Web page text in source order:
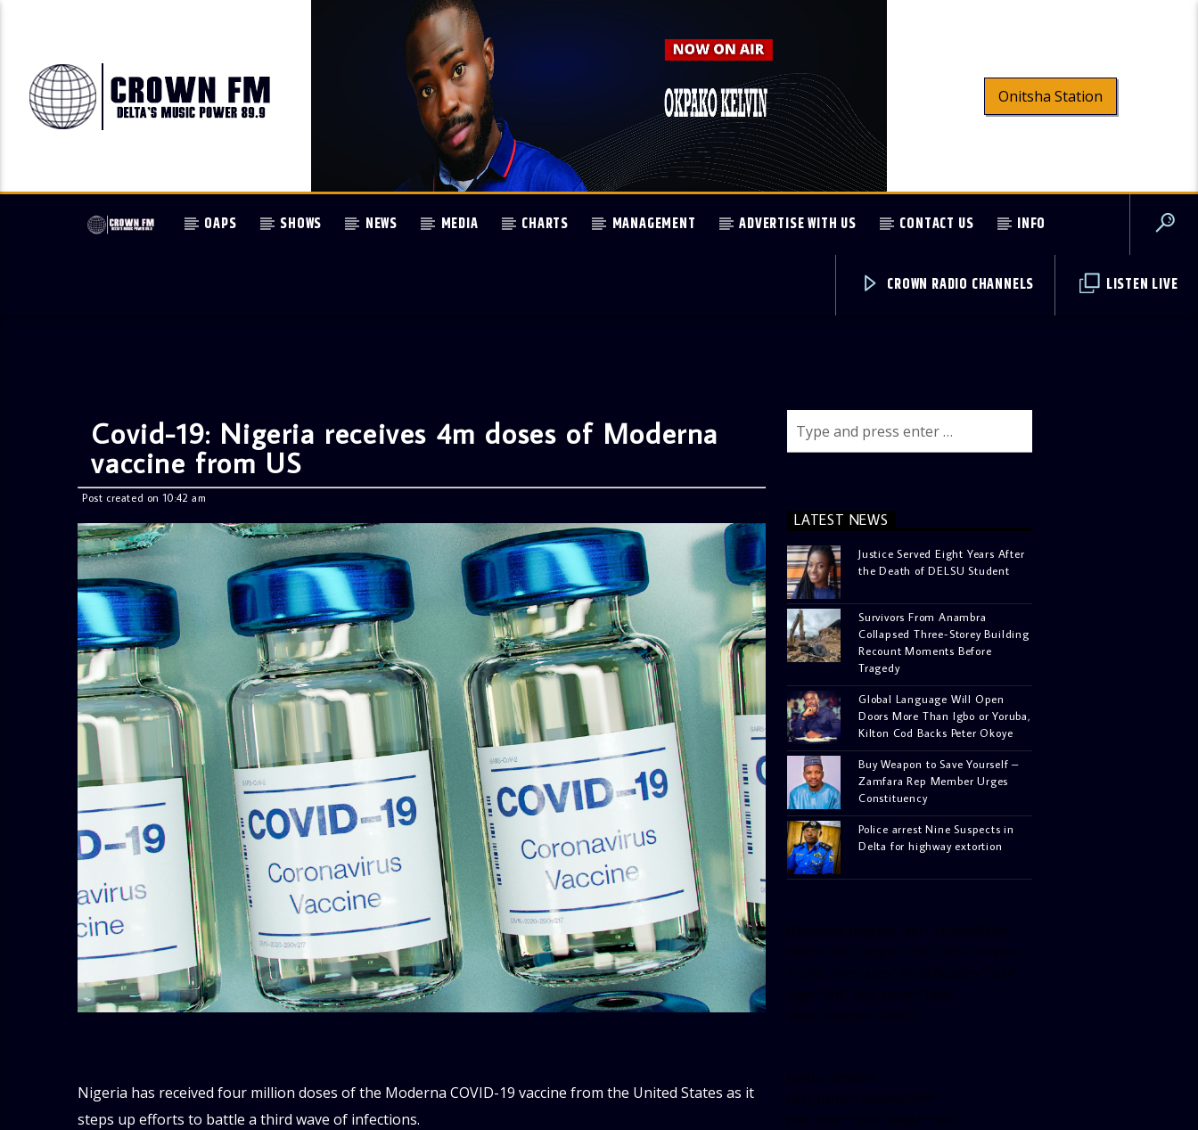
Onitsha Station
OAPS SHOWS NEWS MEDIA CHARTS MANAGEMENT ADVERTISE WITH US CONTACT US INFO
LISTEN LIVE
CROWN RADIO CHANNELS
Covid-19: Nigeria receives 4m doses of Moderna
vaccine from US
Post created on 10:42 am
Nigeria has received four million doses of the Moderna COVID-19 vaccine from the United States as it
steps up efforts to battle a third wave of infections.
LATEST NEWS
Justice Served Eight Years After
the Death of DELSU Student
Survivors From Anambra
Collapsed Three-Storey Building
Recount Moments Before
Tragedy
Global Language Will Open
Doors More Than Igbo or Yoruba,
Kilton Cod Backs Peter Okoye
Buy Weapon to Save Yourself –
Zamfara Rep Member Urges
Constituency
Police arrest Nine Suspects in
Delta for highway extortion